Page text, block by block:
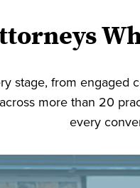
stage, from
more than 20
every